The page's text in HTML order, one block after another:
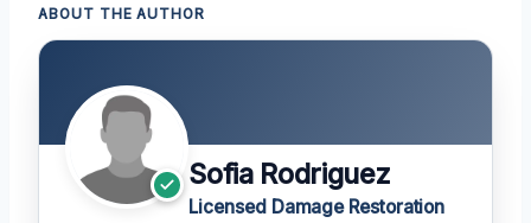
ABOUT THE AUTHOR
Sofia Rodriguez
Licensed Damage Restoration